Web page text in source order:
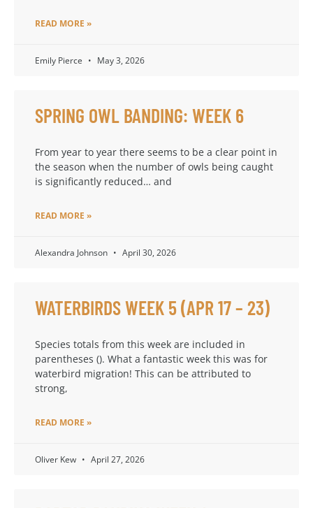
READ MORE »
Emily Pierce May 3, 2026
SPRING OWL BANDING: WEEK 6
From year to year there seems to be a clear point in
the season when the number of owls being caught
is significantly reduced… and
READ MORE »
Alexandra Johnson April 30, 2026
WATERBIRDS WEEK 5 (APR 17 – 23)
Species totals from this week are included in
parentheses (). What a fantastic week this was for
waterbird migration! This can be attributed to
strong,
READ MORE »
Oliver Kew April 27, 2026